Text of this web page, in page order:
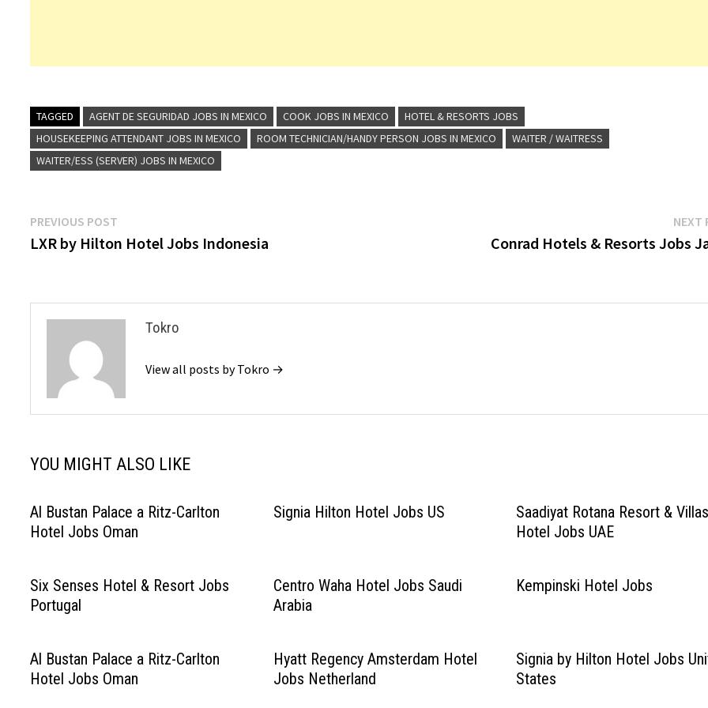
TAGGED AGENT DE SEGURIDAD JOBS IN MEXICO COOK JOBS IN MEXICO
HOTEL & RESORTS JOBS
HOUSEKEEPING ATTENDANT JOBS IN MEXICO
ROOM TECHNICIAN/HANDY PERSON JOBS IN MEXICO
WAITER / WAITRESS
WAITER/ESS (SERVER) JOBS IN MEXICO
Post
navigation
PREVIOUS POST
post:
LXR by Hilton Hotel Jobs Indonesia
NEXT
Conrad Hotels & Resorts Jobs
Tokro
View all posts by Tokro →
YOU MIGHT ALSO LIKE
Al Bustan Palace a Ritz-Carlton
Hotel Jobs Oman
Signia Hilton Hotel Jobs US
Saadiyat Rotana Resort & Villas
Hotel Jobs UAE
Six Senses Hotel & Resort Jobs
Portugal
Centro Waha Hotel Jobs Saudi
Arabia
Kempinski Hotel Jobs
Al Bustan Palace a Ritz-Carlton
Hotel Jobs Oman
Hyatt Regency Amsterdam Hotel
Jobs Netherland
Signia by Hilton Hotel Jobs
States